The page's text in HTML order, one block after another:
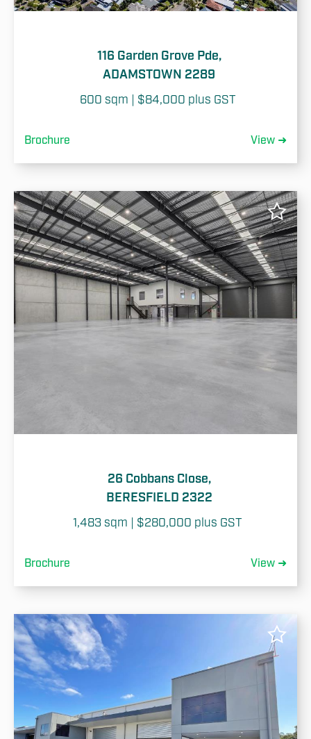
116 Garden Grove Pde,
ADAMSTOWN 2289
600 sqm | $84,000 plus GST
Brochure View ➜
26 Cobbans Close,
BERESFIELD 2322
1,483 sqm | $280,000 plus GST
Brochure View ➜